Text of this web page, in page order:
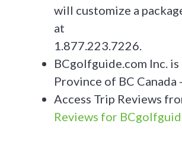
will customize a
at
1.877.223.7226.
BCgolfguide.com Inc.
Province of BC Canada
Access Trip Reviews
Reviews for